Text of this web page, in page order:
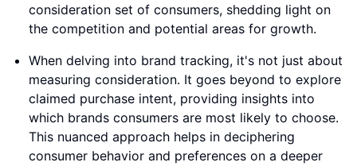
consideration set of consumers, shedding light on
the competition and potential areas for growth.
When delving into brand tracking, it's not just about
measuring consideration. It goes beyond to explore
claimed purchase intent, providing insights into
which brands consumers are most likely to choose.
This nuanced approach helps in deciphering
consumer behavior and preferences on a deeper